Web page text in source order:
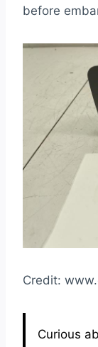
before
Credit:
Curious